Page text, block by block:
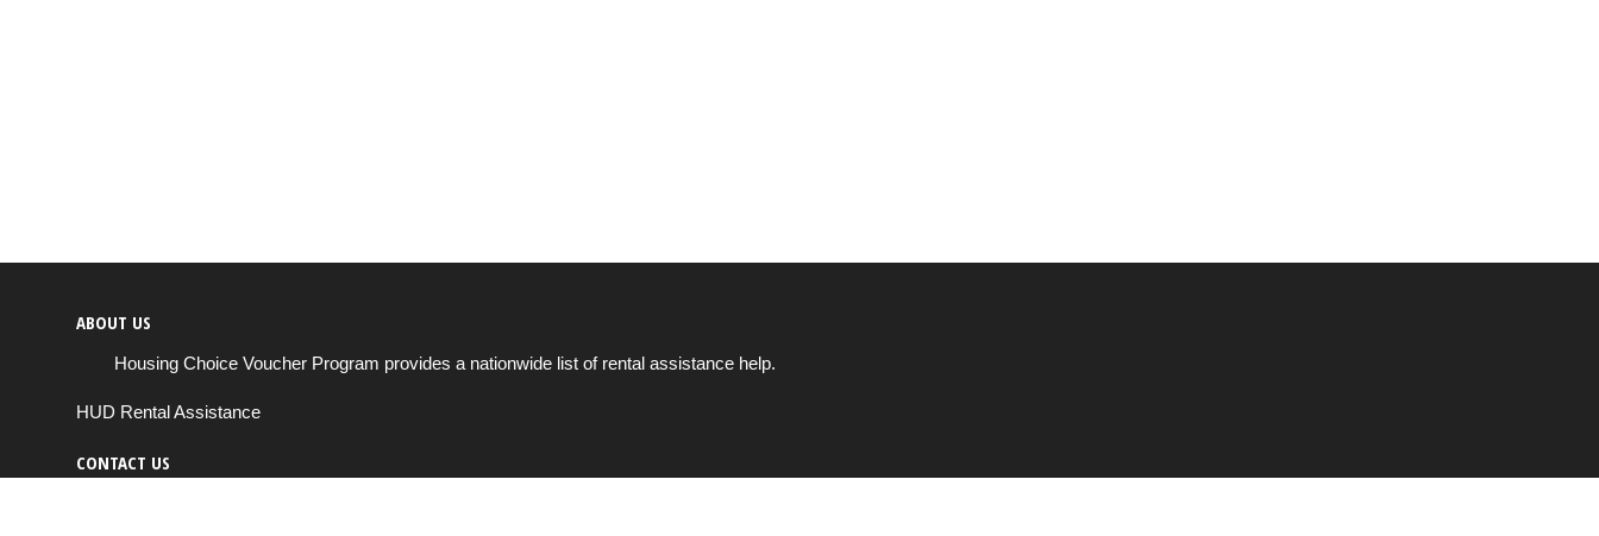
ABOUT US
Housing Choice Voucher Program provides a nationwide list of rental assistance help.
HUD Rental Assistance
CONTACT US